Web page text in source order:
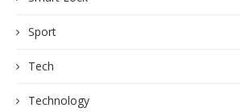
Sport
Tech
Technology